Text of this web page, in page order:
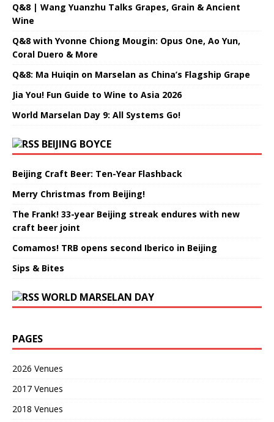
Q&8 | Wang Yuanzhu Talks Grapes, Grain & Ancient
Wine
Q&8 with Yvonne Chiong Mougin: Opus One, Ao Yun,
Coral Duero & More
Q&8: Ma Huiqin on Marselan as China’s Flagship Grape
Jia You! Fun Guide to Wine to Asia 2026
World Marselan Day 9: All Systems Go!
BEIJING BOYCE
Beijing Craft Beer: Ten-Year Flashback
Merry Christmas from Beijing!
The Frank! 33-year Beijing streak endures with new
craft beer joint
Comamos! TRB opens second Iberico in Beijing
Sips & Bites
WORLD MARSELAN DAY
PAGES
2026 Venues
2017 Venues
2018 Venues